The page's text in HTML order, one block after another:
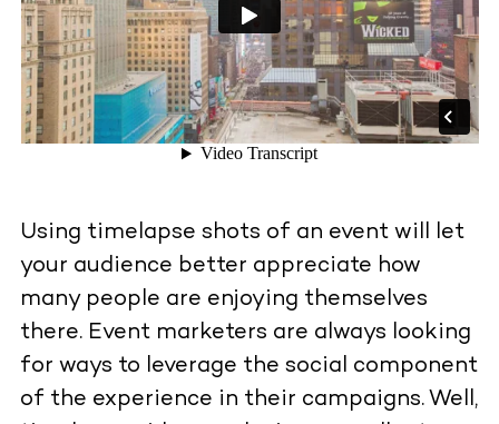
Using timelapse shots of an event will let
your audience better appreciate how
many people are enjoying themselves
there. Event marketers are always looking
for ways to leverage the social component
of the experience in their campaigns. Well,